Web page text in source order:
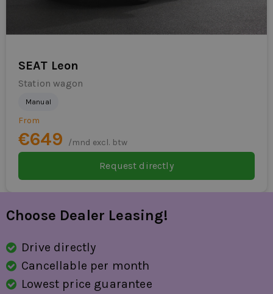
passenger airbag
radio
rain sensor
lane sensor with correction
sports seats
voice control
SEAT Leon
Station wagon
Manual
From
€649 /mnd excl. btw
Request directly
Choose Dealer Leasing!
Drive directly
Cancellable per month
Lowest price guarantee